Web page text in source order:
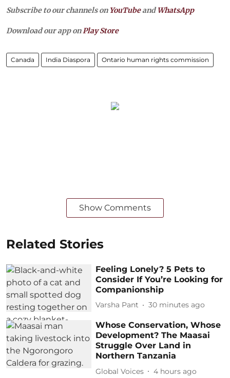
Subscribe to our channels on YouTubeandWhatsApp
Download our app on Play Store
Canada India Diaspora Ontario human rights commission
Show Comments
Related Stories
Feeling Lonely? 5 Pets to
Consider If You’re Looking for
Companionship
Varsha Pant 30 minutes ago
Whose Conservation, Whose
Development? The Maasai
Struggle Over Land in
Northern Tanzania
Global Voices 4 hours ago